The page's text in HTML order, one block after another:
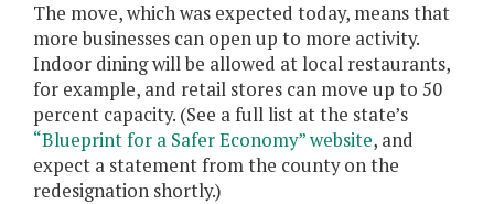
The move, which was expected today, means that
more businesses can open up to more activity.
Indoor dining will be allowed at local restaurants,
for example, and retail stores can move up to 50
percent capacity. (See a full list at the state’s
“Blueprint for a Safer Economy” website, and
expect a statement from the county on the
redesignation shortly.)